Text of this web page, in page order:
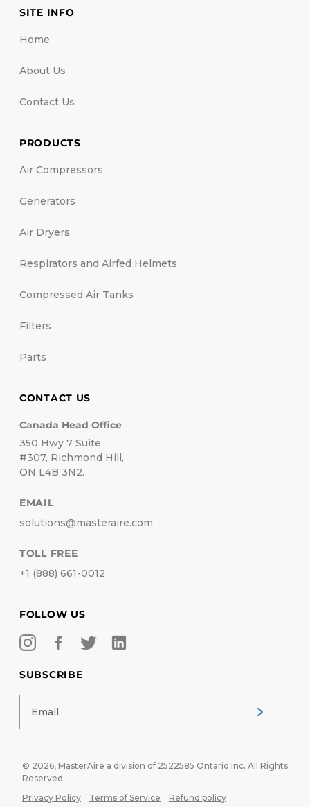
SITE INFO
Home
About Us
Contact Us
PRODUCTS
Air Compressors
Generators
Air Dryers
Respirators and Airfed Helmets
Compressed Air Tanks
Filters
Parts
CONTACT US
Canada Head Office
350 Hwy 7 Suite
#307, Richmond Hill,
ON L4B 3N2.
EMAIL
solutions@masteraire.com
TOLL FREE
+1 (888) 661-0012
FOLLOW US
SUBSCRIBE
© 2026, MasterAire a division of 2522585 Ontario Inc. All Rights
Reserved.
Privacy Policy
Terms of Service Refund policy